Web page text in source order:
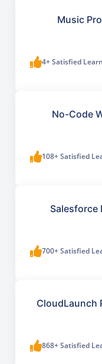
Music
4+ Satisfied
No-Code
108+ Satisfied
Salesforce
700+ Satisfied
CloudLaunch
868+ Satisfied